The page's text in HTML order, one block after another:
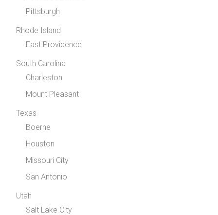
Pittsburgh
Rhode Island
East Providence
South Carolina
Charleston
Mount Pleasant
Texas
Boerne
Houston
Missouri City
San Antonio
Utah
Salt Lake City